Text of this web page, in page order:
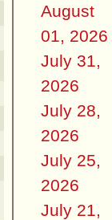
August
01, 2026
July 31,
2026
July 28,
2026
July 25,
2026
July 21,